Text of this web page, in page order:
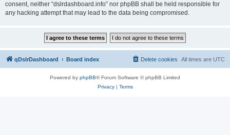
consent, neither “dslrdashboard.info” nor phpBB shall be held responsible for
any hacking attempt that may lead to the data being compromised.
qDslrDashboard Board index All times are UTC
Delete cookies
Powered by phpBB® Forum Software © phpBB Limited
Privacy| Terms